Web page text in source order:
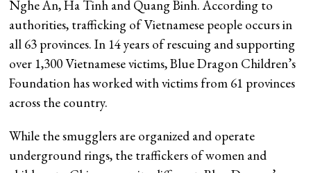
Nghe An, Ha Tinh and Quang Binh. According to
authorities, trafficking of Vietnamese people occurs in
all 63 provinces. In 14 years of rescuing and supporting
over 1,300 Vietnamese victims, Blue Dragon Children’s
Foundation has worked with victims from 61 provinces
across the country.
While the smugglers are organized and operate
underground rings, the traffickers of women and